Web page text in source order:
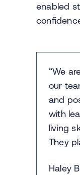
enabled
“We
our
and
with
living
They
Haley